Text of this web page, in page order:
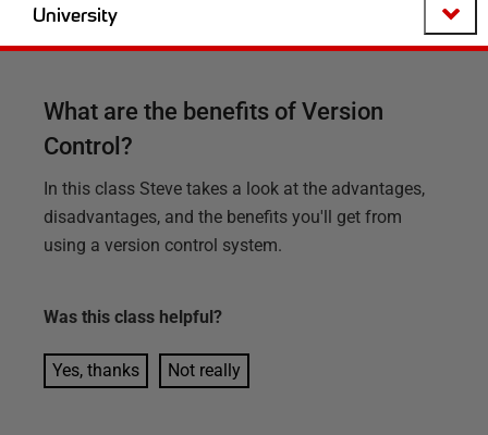
University
What are the benefits of Version
Control?
In this class Steve takes a look at the advantages,
disadvantages, and the benefits you'll get from
using a version control system.
Was this class helpful?
Yes, thanks Not really